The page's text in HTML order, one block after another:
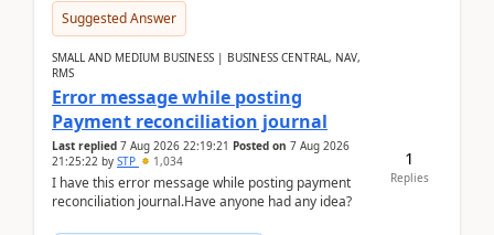
Suggested Answer
SMALL AND MEDIUM BUSINESS | BUSINESS CENTRAL, NAV,
RMS
Error message while posting
Payment reconciliation journal
Last replied 7 Aug 2026 22:19:21 Posted on 7 Aug 2026
21:25:22 by STP 1,034
I have this error message while posting payment
reconciliation journal.Have anyone had any idea?
1
Replies